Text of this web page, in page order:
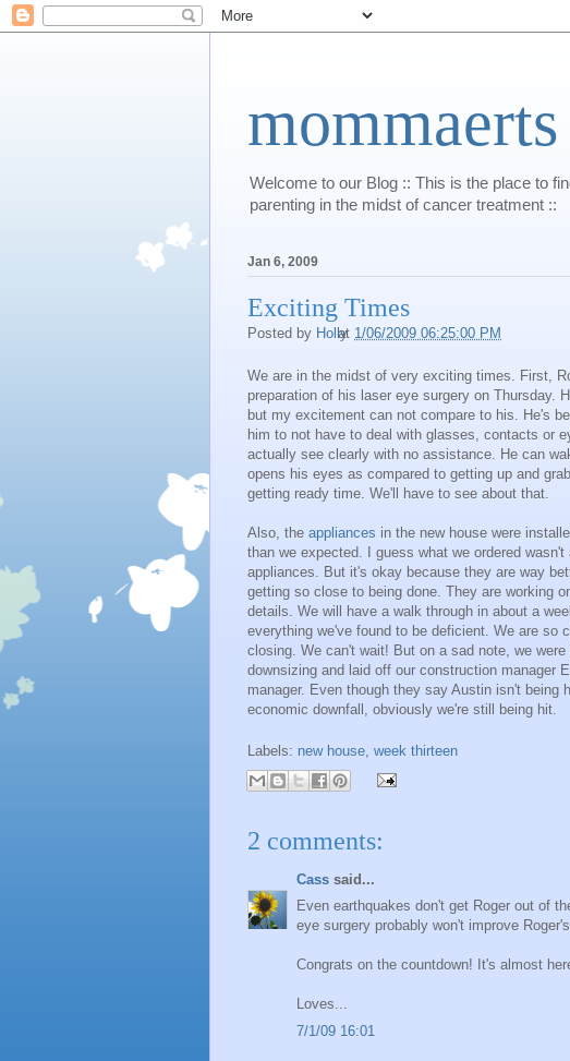
Welcome to our Blog :: This is the place to
parenting in the midst of cancer treatment ::
Jan 6, 2009
Exciting Times
Posted by Holly
at 1/06/2009 06:25:00 PM
We are in the midst of very exciting times. First,
preparation of his laser eye surgery on Thursday.
but my excitement can not compare to his. He's
him to not have to deal with glasses, contacts or
actually see clearly with no assistance. He can
opens his eyes as compared to getting up and
getting ready time. We'll have to see about that.
Also, the appliances in the new house were
than we expected. I guess what we ordered
appliances. But it's okay because they are way
getting so close to being done. They are working
details. We will have a walk through in about a
everything we've found to be deficient. We are so
closing. We can't wait! But on a sad note, we
downsizing and laid off our construction manager
manager. Even though they say Austin isn't
economic downfall, obviously we're still being hit.
Labels: new house, week thirteen
2 comments:
Cass said...
Even earthquakes don't get Roger out of
eye surgery probably won't improve
Congrats on the countdown! It's almost
Loves...
7/1/09 16:01